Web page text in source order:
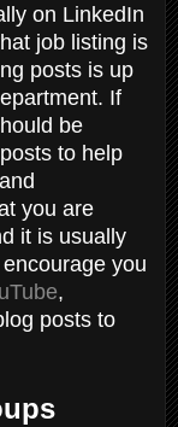
on LinkedIn
job listing is
posts is up
If
be
to help
you are
it is usually
you
,
posts to